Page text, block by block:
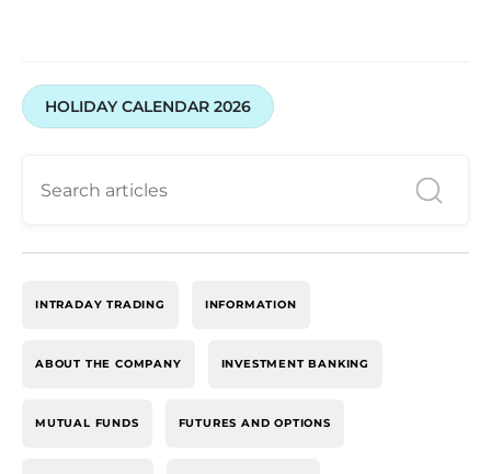
HOLIDAY CALENDAR 2026
INTRADAY TRADING INFORMATION
ABOUT THE COMPANY INVESTMENT BANKING
MUTUAL FUNDS FUTURES AND OPTIONS